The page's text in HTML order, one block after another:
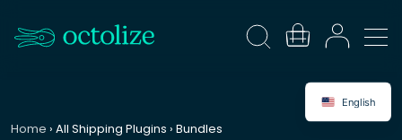
Home › All Shipping Plugins › Bundles
English